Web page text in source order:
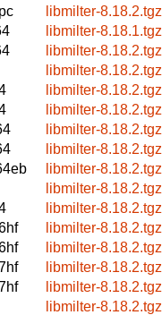
libmilter-8.18.2.tgz
libmilter-8.18.1.tgz
libmilter-8.18.2.tgz
libmilter-8.18.2.tgz
libmilter-8.18.2.tgz
libmilter-8.18.2.tgz
libmilter-8.18.2.tgz
libmilter-8.18.2.tgz
libmilter-8.18.2.tgz
libmilter-8.18.2.tgz
libmilter-8.18.2.tgz
libmilter-8.18.2.tgz
libmilter-8.18.2.tgz
libmilter-8.18.2.tgz
libmilter-8.18.2.tgz
libmilter-8.18.2.tgz